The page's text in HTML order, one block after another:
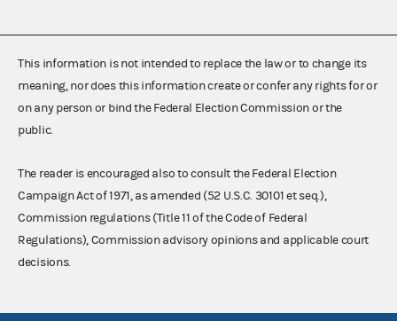
This information is not intended to replace the law or to change its
meaning, nor does this information create or confer any rights for or
on any person or bind the Federal Election Commission or the
public.
The reader is encouraged also to consult the Federal Election
Campaign Act of 1971, as amended (52 U.S.C. 30101 et seq.),
Commission regulations (Title 11 of the Code of Federal
Regulations), Commission advisory opinions and applicable court
decisions.